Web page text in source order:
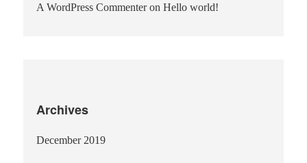
A WordPress CommenteronHello world!
Archives
December 2019